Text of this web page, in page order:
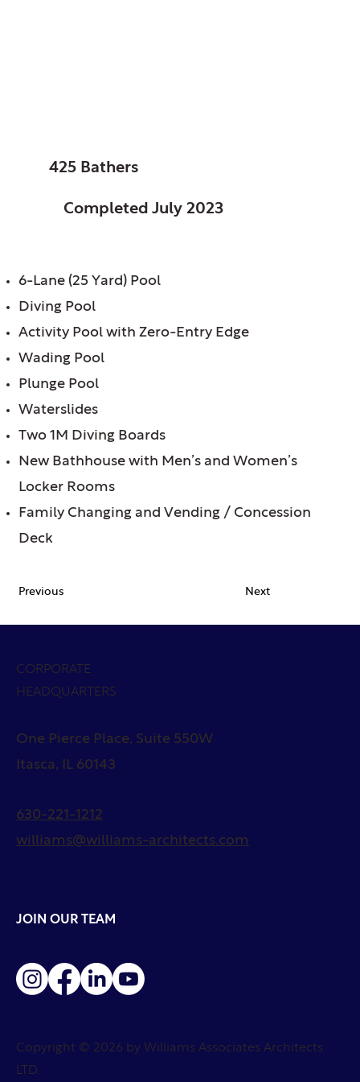
425 Bathers
Completed July 2023
6-Lane (25 Yard) Pool
Diving Pool
Activity Pool with Zero-Entry Edge
Wading Pool
Plunge Pool
Waterslides
Two 1M Diving Boards
New Bathhouse with Men’s and Women’s
Locker Rooms
Family Changing and Vending / Concession
Deck
Previous Next
CORPORATE
HEADQUARTERS
One Pierce Place, Suite 550W
Itasca, IL 60143
630-221-1212
williams@williams-architects.com
JOIN OUR TEAM
Copyright © 2026 by Williams Associates Architects
LTD.